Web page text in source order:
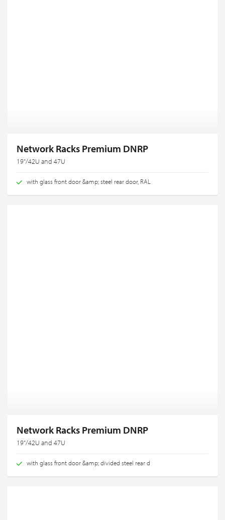
Network Racks Premium DNRP
19"/42U and 47U
with glass front door &amp; steel rear door, RAL
Network Racks Premium DNRP
19"/42U and 47U
with glass front door &amp; divided steel rear d